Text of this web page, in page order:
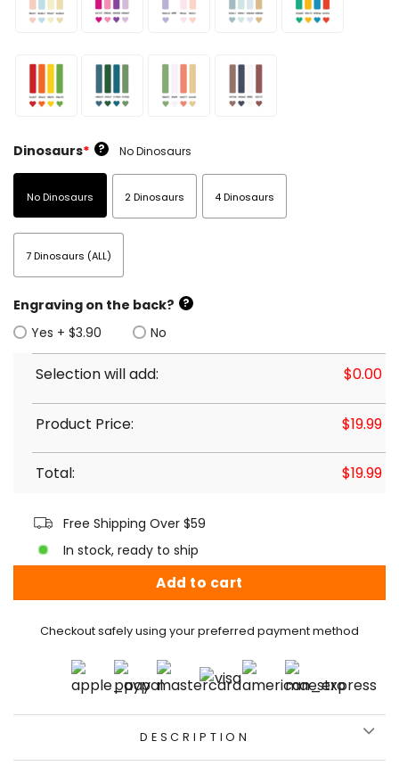
Dinosaurs* ? No Dinosaurs
No Dinosaurs 2 Dinosaurs 4 Dinosaurs
7 Dinosaurs (ALL)
Engraving on the back? ?
Yes + $3.90 No
Selection will add: $0.00
Product Price: $19.99
Total: $19.99
Free Shipping Over $59
In stock, ready to ship
Add to cart
Checkout safely using your preferred payment method
DESCRIPTION